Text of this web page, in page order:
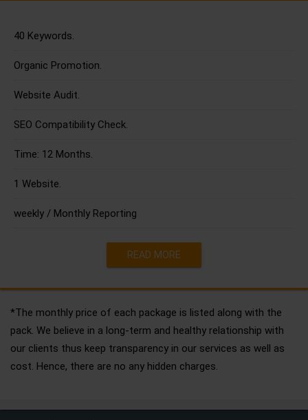
40 Keywords.
Organic Promotion.
Website Audit.
SEO Compatibility Check.
Time: 12 Months.
1 Website.
weekly / Monthly Reporting
READ MORE
*The monthly price of each package is listed along with the
pack. We believe in a long-term and healthy relationship with
our clients thus keep transparency in our services as well as
cost. Hence, there are no any hidden charges.